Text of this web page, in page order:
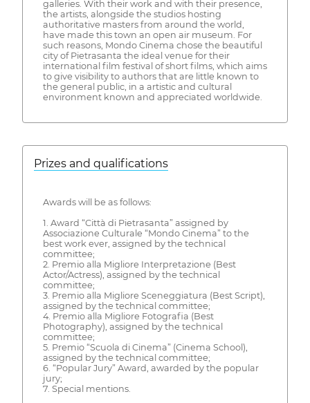
galleries. With their work and with their presence,
the artists, alongside the studios hosting
authoritative masters from around the world,
have made this town an open air museum. For
such reasons, Mondo Cinema chose the beautiful
city of Pietrasanta the ideal venue for their
international film festival of short films, which aims
to give visibility to authors that are little known to
the general public, in a artistic and cultural
environment known and appreciated worldwide.
Prizes and qualifications
Awards will be as follows:
1. Award “Città di Pietrasanta” assigned by
Associazione Culturale “Mondo Cinema” to the
best work ever, assigned by the technical
committee;
2. Premio alla Migliore Interpretazione (Best
Actor/Actress), assigned by the technical
committee;
3. Premio alla Migliore Sceneggiatura (Best Script),
assigned by the technical committee;
4. Premio alla Migliore Fotografia (Best
Photography), assigned by the technical
committee;
5. Premio “Scuola di Cinema” (Cinema School),
assigned by the technical committee;
6. “Popular Jury” Award, awarded by the popular
jury;
7. Special mentions.